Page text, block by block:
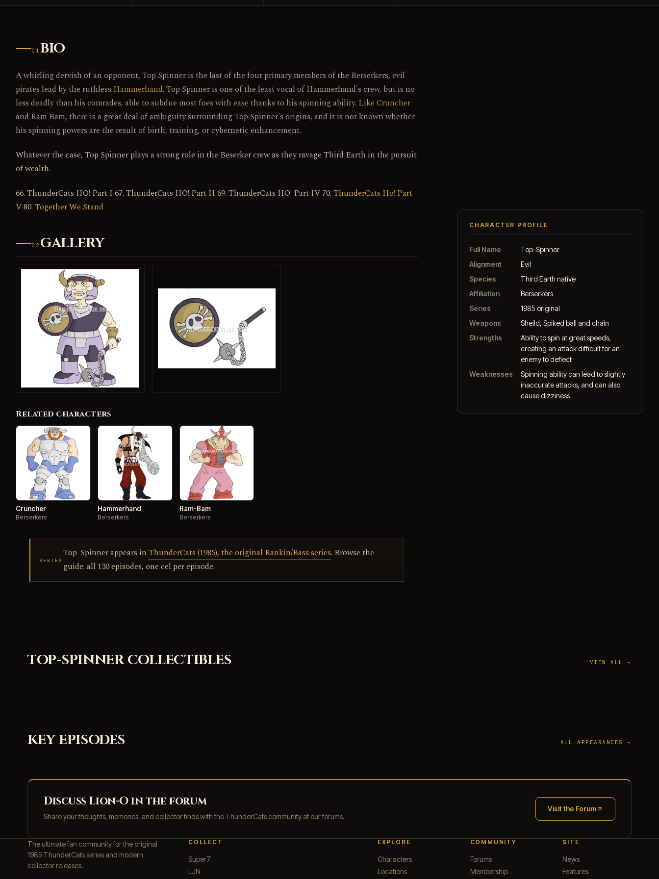
01 BIO
A whirling dervish of an opponent, Top Spinner is the last of the four primary members of the Berserkers, evil
pirates lead by the ruthless Hammerhand. Top Spinner is one of the least vocal of Hammerhand's crew, but is no
less deadly than his comrades, able to subdue most foes with ease thanks to his spinning ability. Like Cruncher
and Ram Bam, there is a great deal of ambiguity surrounding Top Spinner's origins, and it is not known whether
his spinning powers are the result of birth, training, or cybernetic enhancement.
Whatever the case, Top Spinner plays a strong role in the Beserker crew as they ravage Third Earth in the pursuit
of wealth.
66. ThunderCats HO! Part I 67. ThunderCats HO! Part II 69. ThunderCats HO! Part IV 70. ThunderCats Ho! Part
V80. Together We Stand
02 GALLERY
Related characters
Cruncher
Berserkers
Hammerhand
Berserkers
Ram-Bam
Berserkers
SERIES
Top-Spinner appears in ThunderCats (1985), the original Rankin/Bass series. Browse the
guide: all 130 episodes, one cel per episode.
CHARACTER PROFILE
Full Name
Top-Spinner
Alignment
Evil
Species
Third Earth native
Affiliation
Berserkers
Series
1985 original
Weapons
Sheild, Spiked ball and chain
Strengths
Ability to spin at great speeds,
creating an attack difficult for an
enemy to deflect
Weaknesses
Spinning ability can lead to slightly
inaccurate attacks, and can also
cause dizziness
TOP-SPINNER COLLECTIBLES VIEW ALL →
KEY EPISODES ALL APPEARANCES →
Discuss Lion-O in the forum
Share your thoughts, memories, and collector finds with the ThunderCats community at our forums.
Visit the Forum
(opens in new tab)
The ultimate fan community for the original
1985 ThunderCats series and modern
collector releases.
COLLECT
Super7
LJN
EXPLORE
Characters
Locations
COMMUNITY
Forums
Membership
SITE
News
Features